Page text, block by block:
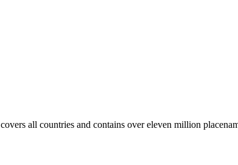
all countries and contains over eleven million